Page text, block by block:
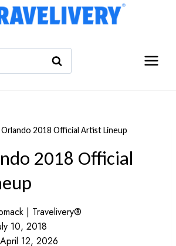
Orlando 2018 Official Artist Lineup
2018 Official
| Travelivery®
10, 2018
April 12, 2026